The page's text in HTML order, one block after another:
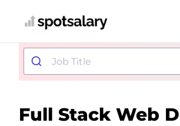
Full Stack Web